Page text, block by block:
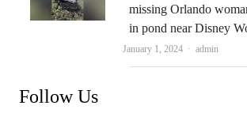
missing Orlando
in pond near Disney
January 1, 2024 Author
admin
Follow Us